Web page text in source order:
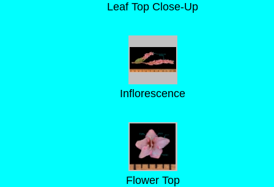
Leaf Top Close-Up
Inflorescence
Flower Top